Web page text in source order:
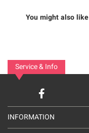
You might also like
Service & Info
INFORMATION